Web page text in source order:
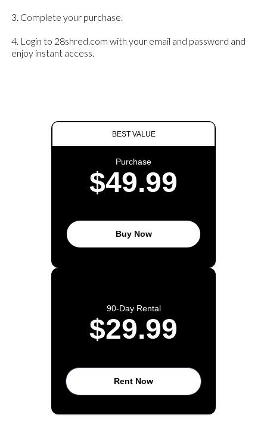
3. Complete your purchase.
4. Login to 28shred.com with your email and password and
enjoy instant access.
BEST VALUE
Purchase
$49.99
Buy Now
90-Day Rental
$29.99
Rent Now